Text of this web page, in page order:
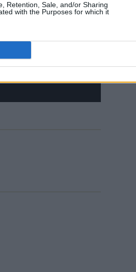
Retention, Sale, and/or Sharing
with the Purposes for which it